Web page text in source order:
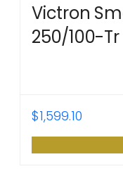
Victron
250/100-Tr
$1,599.10